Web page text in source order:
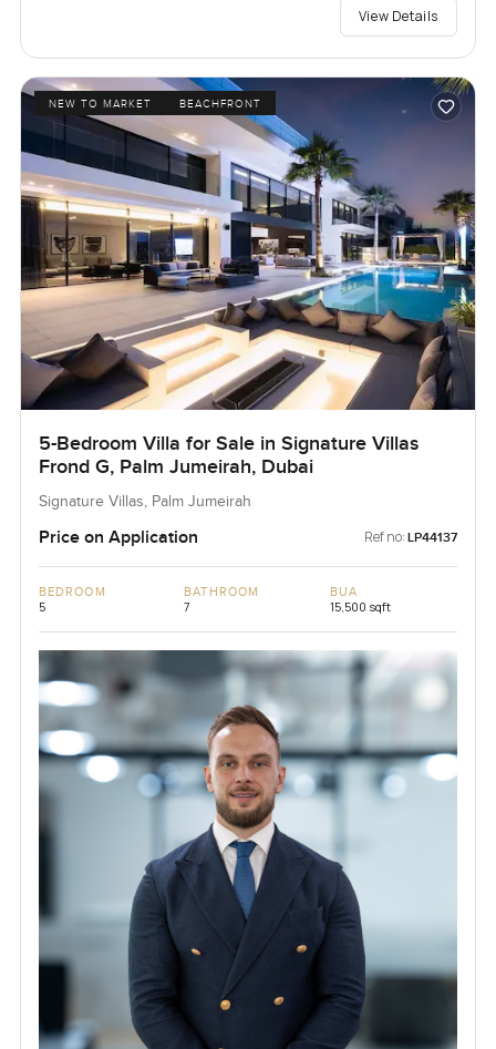
View Details
NEW TO MARKET BEACHFRONT
5-Bedroom Villa for Sale in Signature Villas
Frond G, Palm Jumeirah, Dubai
Signature Villas, Palm Jumeirah
Price on Application Ref no: LP44137
BEDROOM
5
BATHROOM
7
BUA
15,500 sqft